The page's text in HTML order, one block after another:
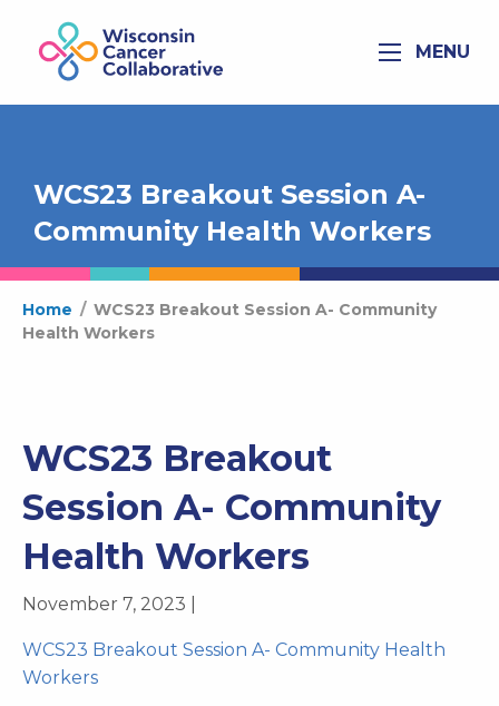
MENU
WCS23 Breakout Session A-
Community Health Workers
Home / WCS23 Breakout Session A- Community
Health Workers
WCS23 Breakout
Session A- Community
Health Workers
November 7, 2023 |
WCS23 Breakout Session A- Community Health
Workers